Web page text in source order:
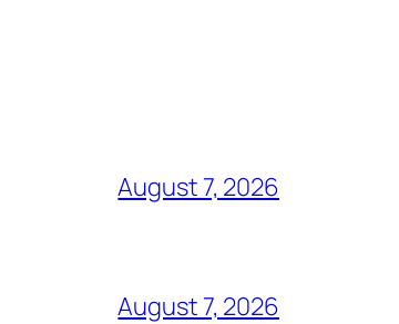
August 7, 2026
August 7, 2026